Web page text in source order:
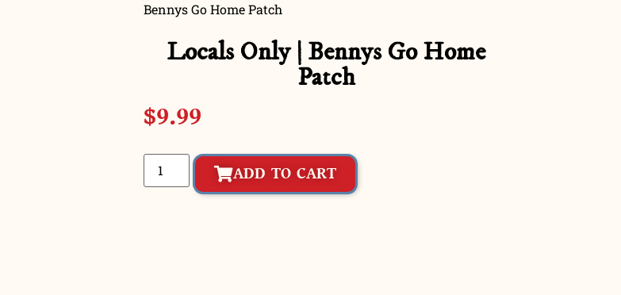
Bennys Go Home Patch
Locals Only | Bennys Go Home
Patch
$9.99
ADD TO CART